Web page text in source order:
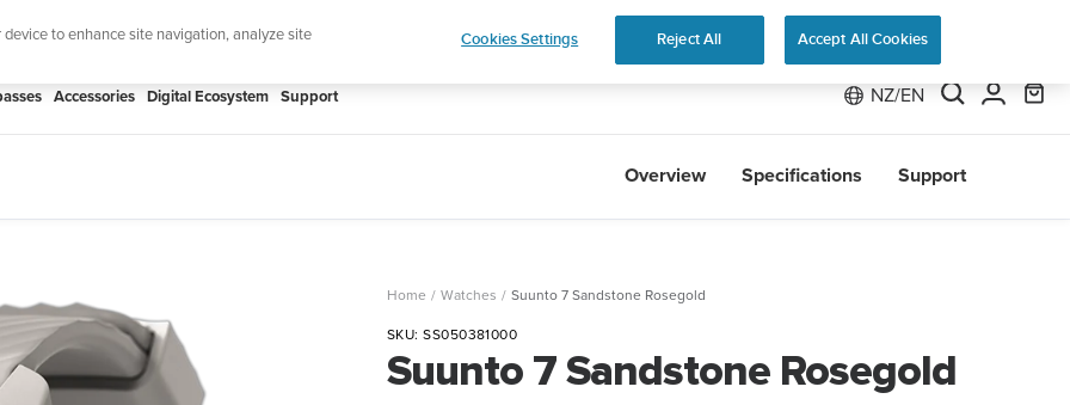
sports watch designed for runners Shop Run
Accessories Digital Ecosystem Support NZ/EN
Overview Specifications Support
Home Watches Suunto 7 Sandstone Rosegold
SKU:SS050381000
Suunto 7 Sandstone Rosegold
to enhance site navigation, analyze site Cookies Settings Reject All Accept All Cookies